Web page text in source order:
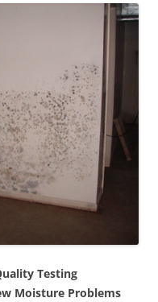
Testing
Moisture Problems